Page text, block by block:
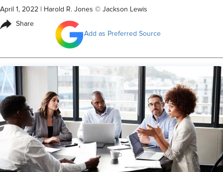
April 1, 2022 Harold R. Jones © Jackson Lewis
Share
Add as Preferred Source